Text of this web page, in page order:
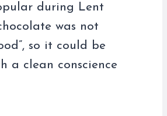
during Lent
was not
so it could be
a clean conscience